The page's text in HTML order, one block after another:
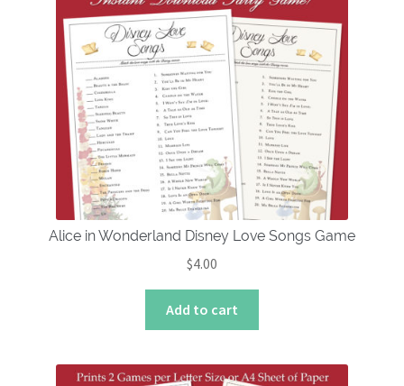
variants.
The
options
may
be
chosen
on
the
product
page
Alice in Wonderland Disney Love Songs Game
$4.00
Add to cart